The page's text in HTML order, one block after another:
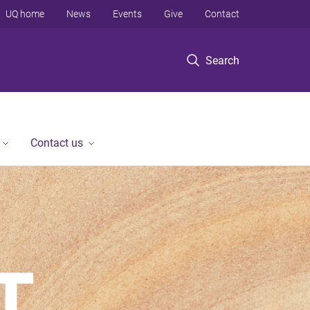
Search
UQ home News Events Give Contact
Contact us